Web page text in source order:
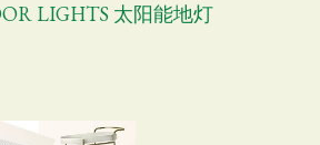
LIGHTS 太阳能地灯